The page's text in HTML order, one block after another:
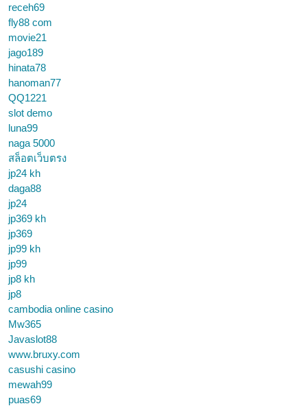
receh69
fly88 com
movie21
jago189
hinata78
hanoman77
QQ1221
slot demo
luna99
naga 5000
สล็อตเว็บตรง
jp24 kh
daga88
jp24
jp369 kh
jp369
jp99 kh
jp99
jp8 kh
jp8
cambodia online casino
Mw365
Javaslot88
www.bruxy.com
casushi casino
mewah99
puas69